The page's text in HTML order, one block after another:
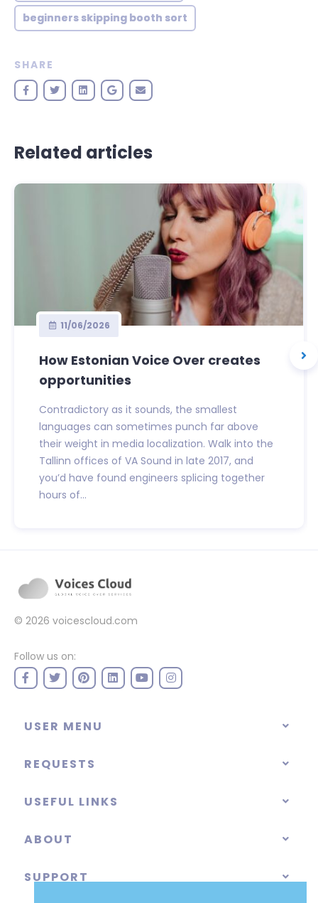
beginners skipping booth sort
SHARE
Related articles
11/06/2026
How Estonian Voice Over creates
opportunities
Contradictory as it sounds, the smallest
languages can sometimes punch far above
their weight in media localization. Walk into the
Tallinn offices of VA Sound in late 2017, and
you’d have found engineers splicing together
hours of...
© 2026 voicescloud.com
Follow us on:
USER MENU
REQUESTS
USEFUL LINKS
ABOUT
SUPPORT